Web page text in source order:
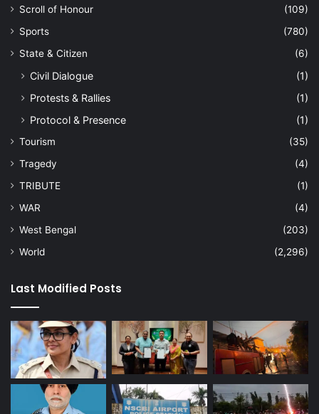
Scroll of Honour
(109)
Sports
(780)
State & Citizen
(6)
Civil Dialogue
(1)
Protests & Rallies
(1)
Protocol & Presence
(1)
Tourism
(35)
Tragedy
(4)
TRIBUTE
(1)
WAR
(4)
West Bengal
(203)
World
(2,296)
Last Modified Posts